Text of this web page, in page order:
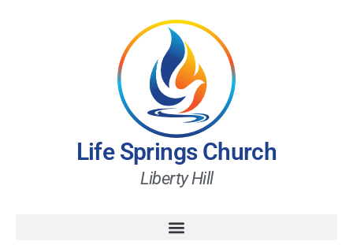
Life Springs Church
Liberty Hill